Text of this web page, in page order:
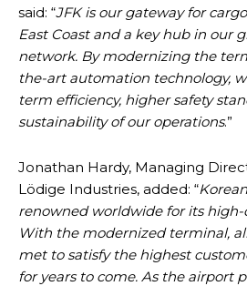
said: “JFK is our gateway for
East Coast and a key hub in our
network. By modernizing the
the-art automation technology,
term efficiency, higher safety
sustainability of our operations.”
Jonathan Hardy, Managing
Lödige Industries, added: “
renowned worldwide for its high-
With the modernized terminal,
met to satisfy the highest
for years to come. As the airport